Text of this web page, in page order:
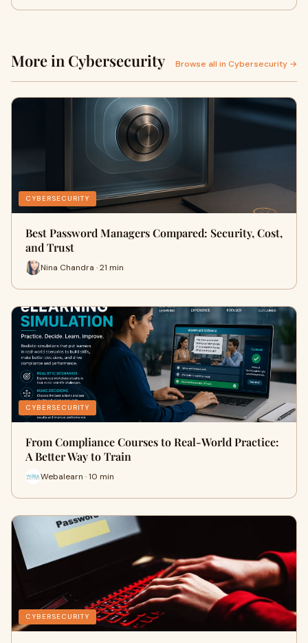
More in Cybersecurity Browse all in Cybersecurity →
CYBERSECURITY
Best Password Managers Compared: Security, Cost,
and Trust
Nina Chandra · 21 min
CYBERSECURITY
From Compliance Courses to Real-World Practice:
A Better Way to Train
Webalearn · 10 min
CYBERSECURITY